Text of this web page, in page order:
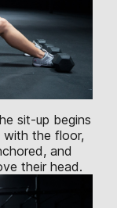
sit-up begins
with the floor,
and
their head.